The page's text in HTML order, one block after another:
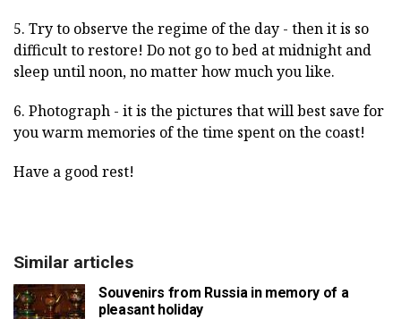
5. Try to observe the regime of the day - then it is so
difficult to restore! Do not go to bed at midnight and
sleep until noon, no matter how much you like.
6. Photograph - it is the pictures that will best save for
you warm memories of the time spent on the coast!
Have a good rest!
Similar articles
Souvenirs from Russia in memory of a
pleasant holiday